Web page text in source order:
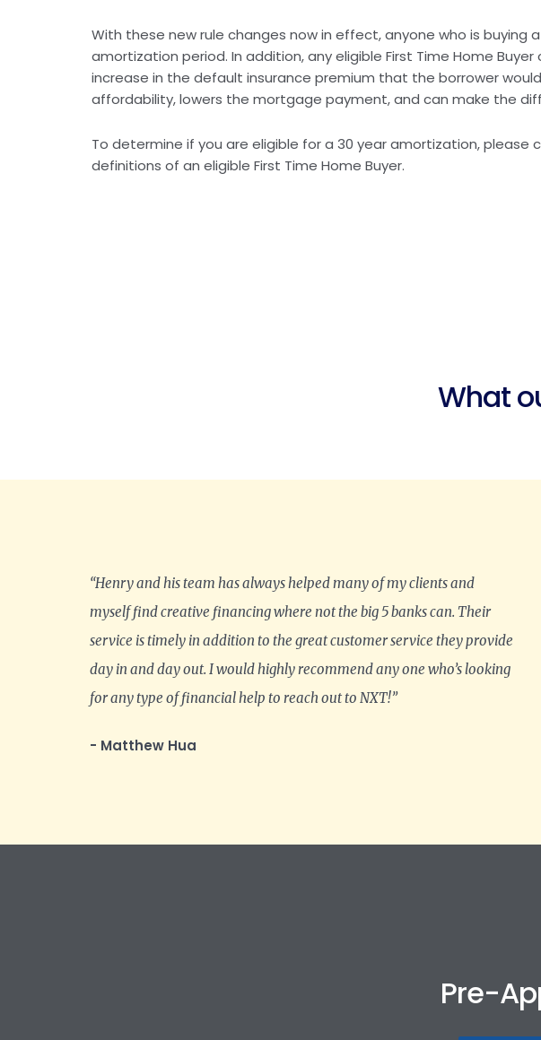
With these new rule changes now in effect, anyone who is
amortization period. In addition, any eligible First Time Home
increase in the default insurance premium that the borrower
affordability, lowers the mortgage payment, and can make the
To determine if you are eligible for a 30 year amortization,
definitions of an eligible First Time Home Buyer.
What
“Henry and his team has always helped many of my clients and
myself find creative financing where not the big 5 banks can. Their
service is timely in addition to the great customer service they provide
day in and day out. I would highly recommend any one who’s looking
for any type of financial help to reach out to NXT!”
- Matthew Hua
Pre-